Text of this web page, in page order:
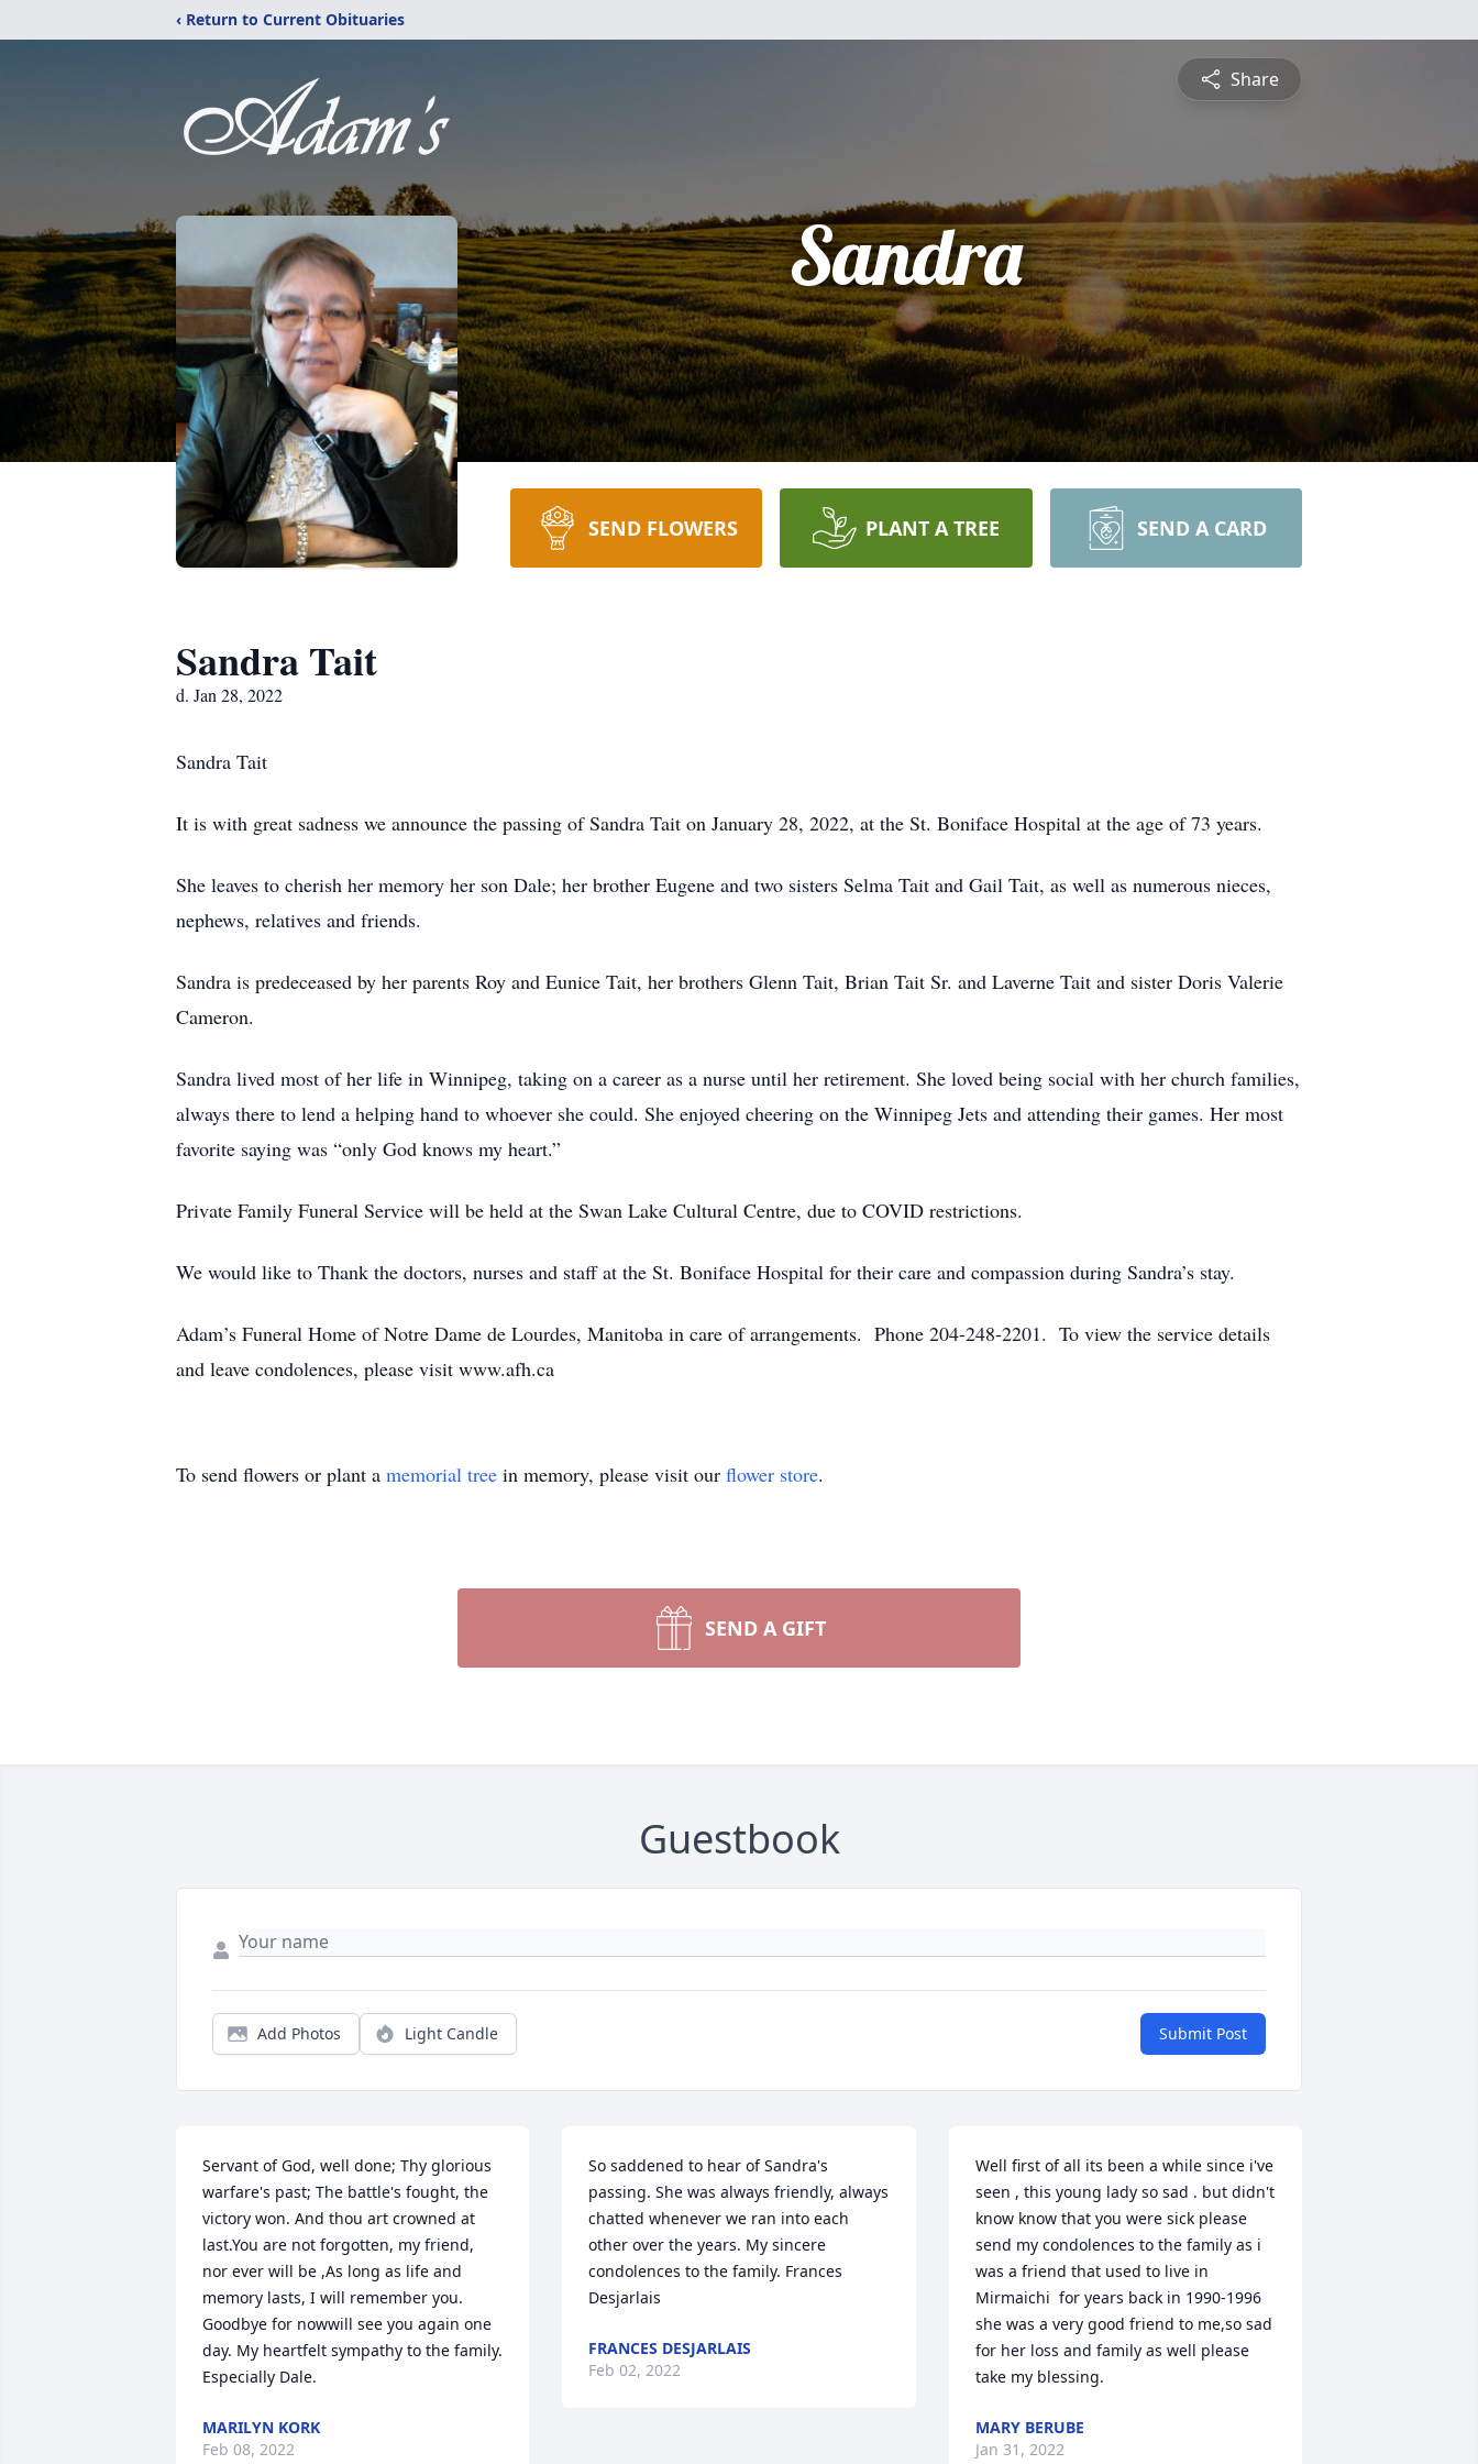
‹ Return to Current Obituaries
Share
Sandra
SEND FLOWERS PLANT A TREE SEND A CARD
Sandra Tait
d. Jan 28, 2022
Sandra Tait
It is with great sadness we announce the passing of Sandra Tait on January 28, 2022, at the St. Boniface Hospital at the age of 73 years.
She leaves to cherish her memory her son Dale; her brother Eugene and two sisters Selma Tait and Gail Tait, as well as numerous nieces,
nephews, relatives and friends.
Sandra is predeceased by her parents Roy and Eunice Tait, her brothers Glenn Tait, Brian Tait Sr. and Laverne Tait and sister Doris Valerie
Cameron.
Sandra lived most of her life in Winnipeg, taking on a career as a nurse until her retirement. She loved being social with her church families,
always there to lend a helping hand to whoever she could. She enjoyed cheering on the Winnipeg Jets and attending their games. Her most
favorite saying was “only God knows my heart.”
Private Family Funeral Service will be held at the Swan Lake Cultural Centre, due to COVID restrictions.
We would like to Thank the doctors, nurses and staff at the St. Boniface Hospital for their care and compassion during Sandra’s stay.
Adam’s Funeral Home of Notre Dame de Lourdes, Manitoba in care of arrangements. Phone 204-248-2201. To view the service details
and leave condolences, please visit www.afh.ca
To send flowers or plant a memorial tree in memory, please visit our flower store.
SEND A GIFT
Guestbook
Add Photos Light Candle Submit Post
Servant of God, well done; Thy glorious
warfare's past; The battle's fought, the
victory won. And thou art crowned at
last.You are not forgotten, my friend,
nor ever will be ,As long as life and
memory lasts, I will remember you.
Goodbye for nowwill see you again one
day. My heartfelt sympathy to the family.
Especially Dale.
MARILYN KORK
Feb 08, 2022
So saddened to hear of Sandra's
passing. She was always friendly, always
chatted whenever we ran into each
other over the years. My sincere
condolences to the family. Frances
Desjarlais
FRANCES DESJARLAIS
Feb 02, 2022
Well first of all its been a while since i've
seen , this young lady so sad . but didn't
know know that you were sick please
send my condolences to the family as i
was a friend that used to live in
Mirmaichi  for years back in 1990-1996
she was a very good friend to me,so sad
for her loss and family as well please
take my blessing.
MARY BERUBE
Jan 31, 2022